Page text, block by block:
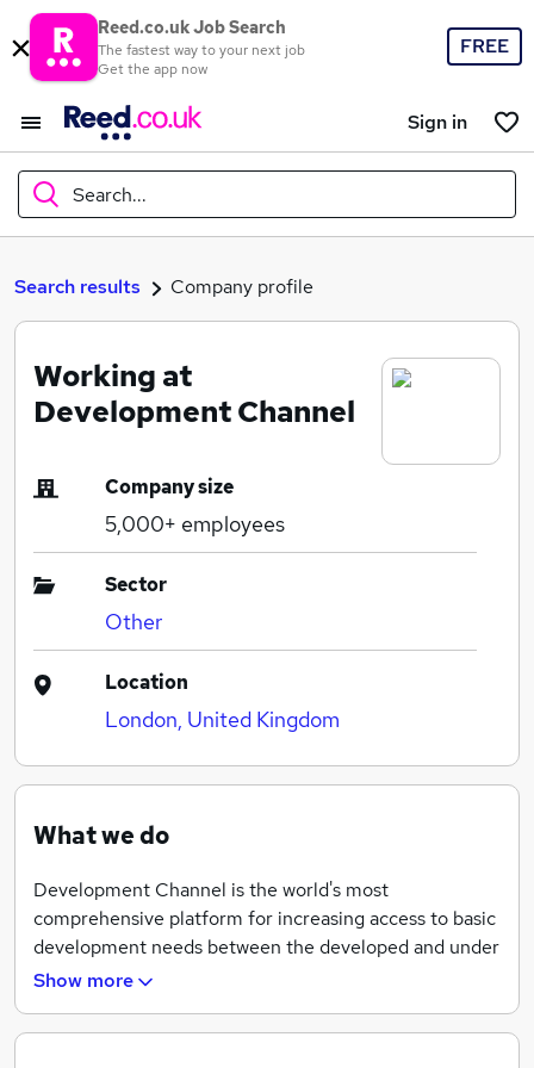
Reed.co.uk Job Search
The fastest way to your next job
Get the app now
FREE
Sign in
Search...
What
Where
Search jobs
Search results Company profile
Working at
Development Channel
Company size
5,000+ employees
Sector
Other
Location
London, United Kingdom
What we do
Development Channel is the world's most
comprehensive platform for increasing access to basic
development needs between the developed and under
developed countries and communities through the use
helping to create a strong middle class, increase food
Show more